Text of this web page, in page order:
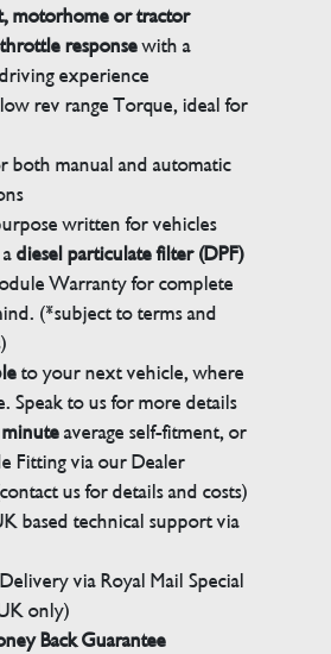
motorhome or tractor
responsewith a
experience
rev range Torque, ideal for
both manual and automatic
written for vehicles
diesel particulate filter (DPF)
Warranty for complete
(*subject to terms and
to your next vehicle, where
Speak to us for more details
average self-fitment, or
Fitting via our Dealer
us for details and costs)
based technical support via
via Royal Mail Special
only)
Back Guarantee